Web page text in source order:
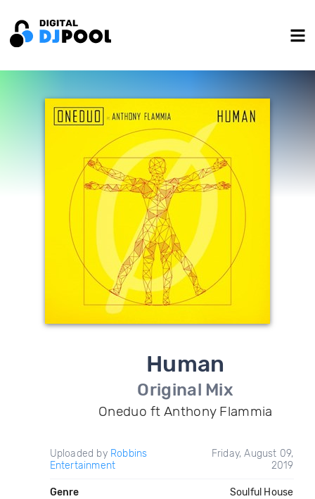
Human
Original Mix
Oneduo ft Anthony Flammia
Uploaded by Robbins
Entertainment
Friday, August 09,
2019
Genre Soulful House